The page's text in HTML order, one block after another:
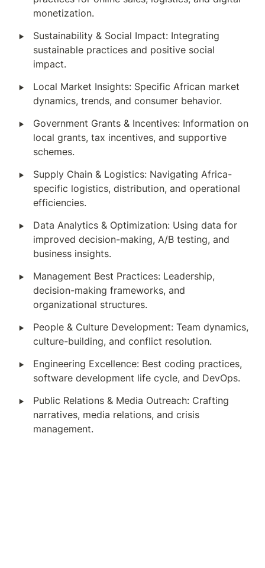
monetization.
‣
Sustainability & Social Impact: Integrating
sustainable practices and positive social
impact.
‣
Local Market Insights: Specific African market
dynamics, trends, and consumer behavior.
‣
Government Grants & Incentives: Information on
local grants, tax incentives, and supportive
schemes.
‣
Supply Chain & Logistics: Navigating Africa-
specific logistics, distribution, and operational
efficiencies.
‣
Data Analytics & Optimization: Using data for
improved decision-making, A/B testing, and
business insights.
‣
Management Best Practices: Leadership,
decision-making frameworks, and
organizational structures.
‣
People & Culture Development: Team dynamics,
culture-building, and conflict resolution.
‣
Engineering Excellence: Best coding practices,
software development life cycle, and DevOps.
‣
Public Relations & Media Outreach: Crafting
narratives, media relations, and crisis
management.